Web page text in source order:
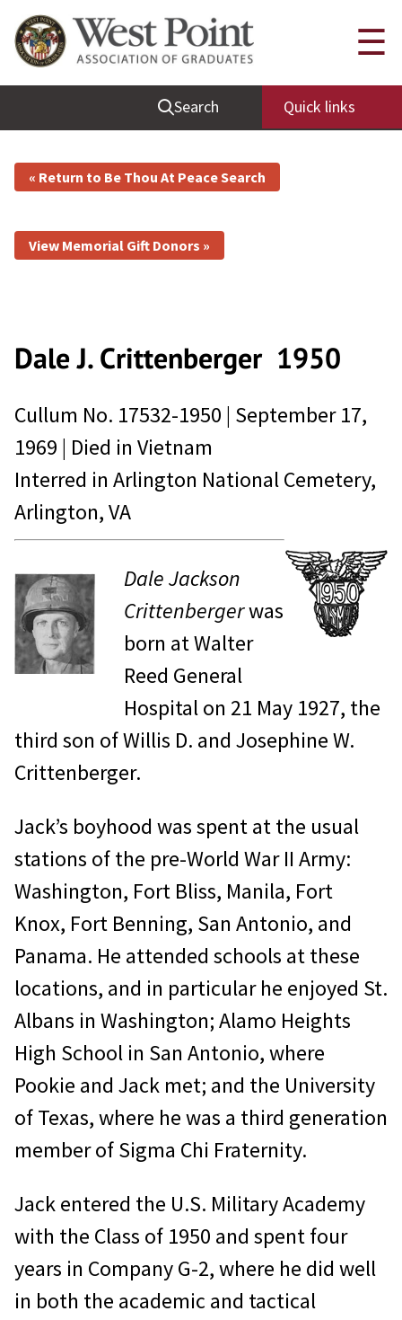
Search Quick links
☰
« Return to Be Thou At Peace Search
View Memorial Gift Donors »
Dale J. Crittenberger 1950
Cullum No. 17532-1950 | September 17,
1969 | Died in Vietnam
Interred in Arlington National Cemetery,
Arlington, VA
Dale Jackson
Crittenbergerwas
born at Walter
Reed General
Hospital on 21 May 1927, the
third son of Willis D. and Josephine W.
Crittenberger.
Jack’s boyhood was spent at the usual
stations of the pre-World War II Army:
Washington, Fort Bliss, Manila, Fort
Knox, Fort Benning, San Antonio, and
Panama. He attended schools at these
locations, and in particular he enjoyed St.
Albans in Washington; Alamo Heights
High School in San Antonio, where
Pookie and Jack met; and the University
of Texas, where he was a third generation
member of Sigma Chi Fraternity.
Jack entered the U.S. Military Academy
with the Class of 1950 and spent four
years in Company G-2, where he did well
in both the academic and tactical